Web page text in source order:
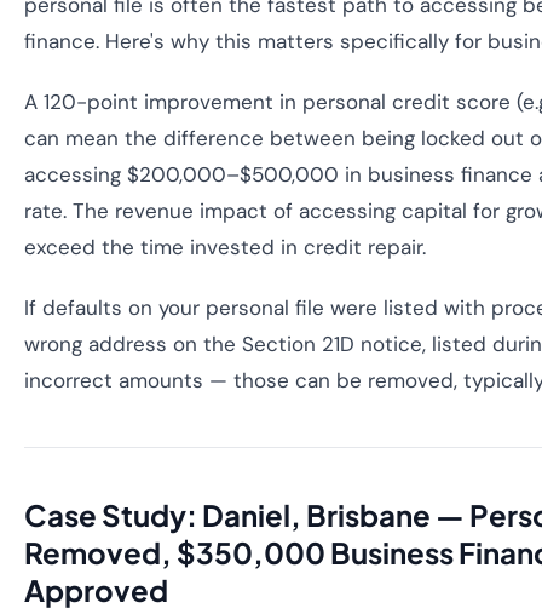
finance. Here's why this matters specifically for
A 120-point improvement in personal credit score
can mean the difference between being locked out
accessing $200,000–$500,000 in business finance
rate. The revenue impact of accessing capital for
exceed the time invested in credit repair.
If defaults on your personal file were listed with
wrong address on the Section 21D notice, listed
incorrect amounts — those can be removed,
Case Study: Daniel, Brisbane —
Removed, $350,000 Business
Approved